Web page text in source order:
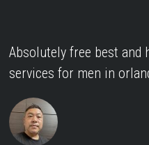
Absolutely free best and
services for men in